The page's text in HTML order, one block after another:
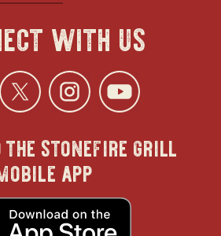
with us
opens
Twitter
opens
in
new
opens
in
new
in
the stonefire grill
app